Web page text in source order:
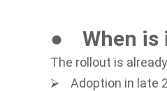
● When is
The rollout is
⮚ Adoption in late